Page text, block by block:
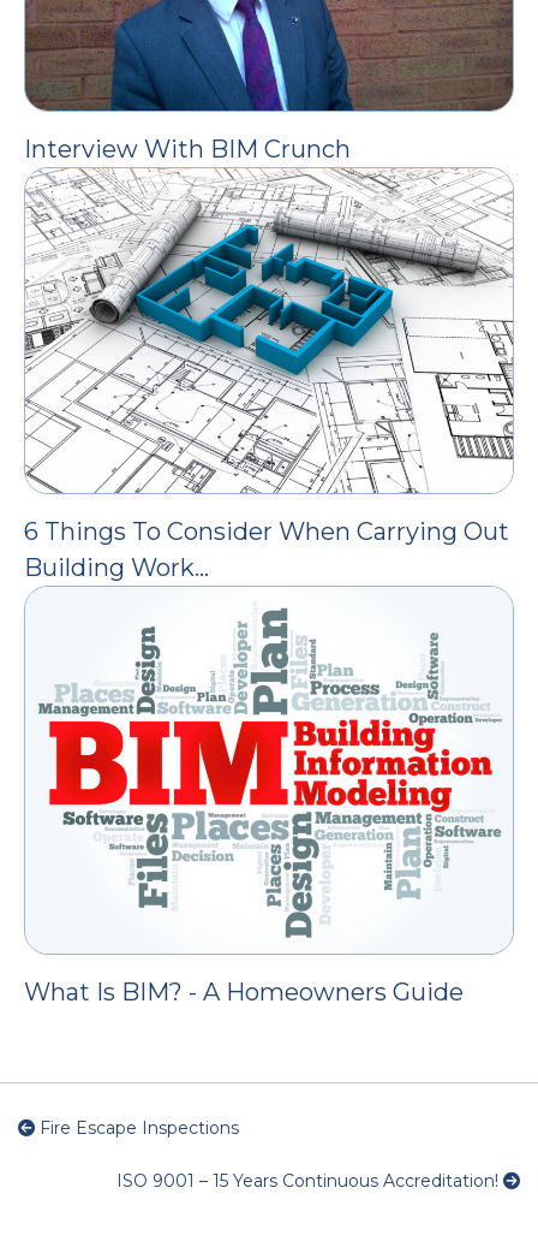
Interview With BIM Crunch
6 Things To Consider When Carrying Out
Building Work…
What Is BIM? - A Homeowners Guide
Fire Escape Inspections
ISO 9001 – 15 Years Continuous Accreditation!